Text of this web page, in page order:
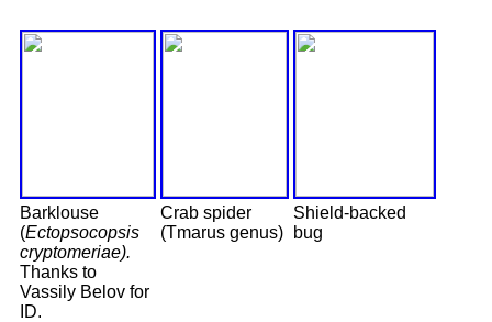
Barklouse
(Ectopsocopsis
cryptomeriae).
Thanks to
Vassily Belov for
ID.
Crab spider
(Tmarus genus)
Shield-backed
bug